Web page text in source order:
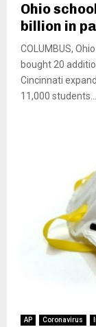
Ohio
billion in
COLUMBUS,
bought 20
Cincinnati
11,000
AP Coronavirus